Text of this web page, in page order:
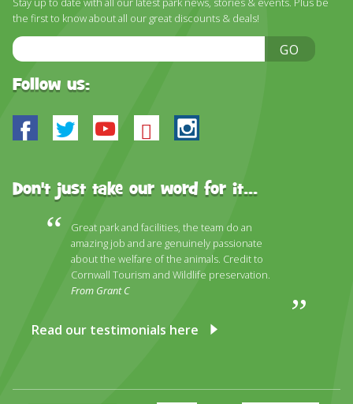
DISCOVER HAYLE FOR YOUR CORNWALL HOLIDAY
WHAT PEOPLE SAY
FAQ
the first to know about all our great discounts & deals!
Email
Address
GO
Follow us:
Facebook
TwitterYoutube
BlueskyInstagram
Don't just take our word for it...
Great park and facilities, the team do an
amazing job and are genuinely passionate
about the welfare of the animals. Credit to
Cornwall Tourism and Wildlife preservation.
From Grant C
Read our testimonials here